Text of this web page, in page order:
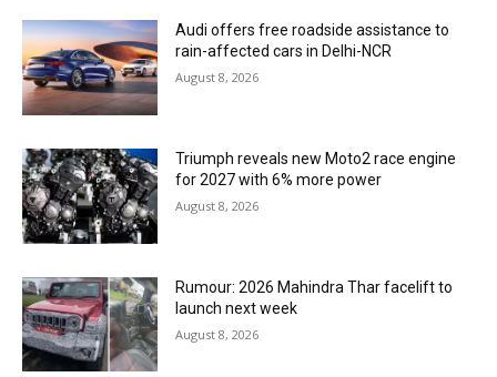
Audi offers free roadside assistance to
rain-affected cars in Delhi-NCR
August 8, 2026
Triumph reveals new Moto2 race engine
for 2027 with 6% more power
August 8, 2026
Rumour: 2026 Mahindra Thar facelift to
launch next week
August 8, 2026